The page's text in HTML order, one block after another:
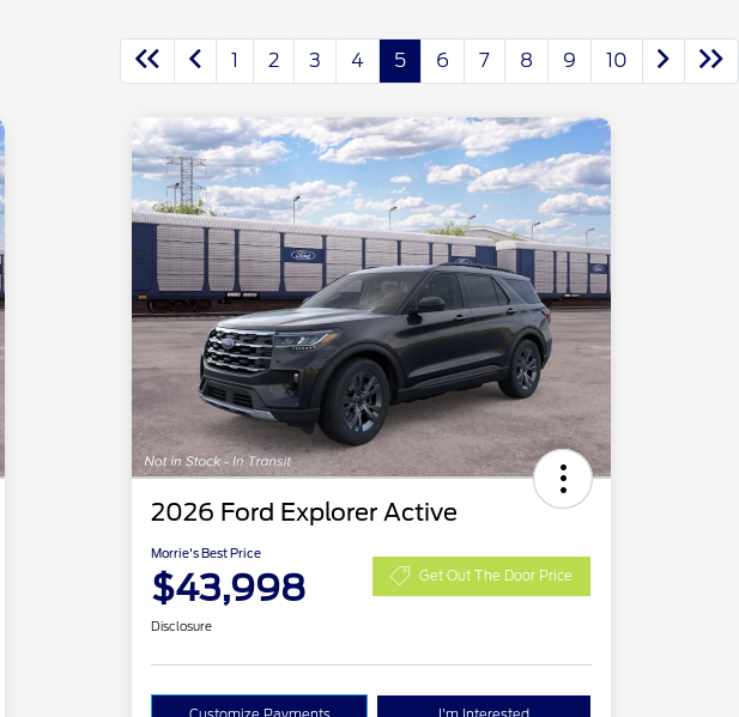
1 2 3 4 5 6 7 8 9 10
2026 Ford Explorer Active
Morrie's Best Price
$43,998 Get Out The Door Price
Disclosure